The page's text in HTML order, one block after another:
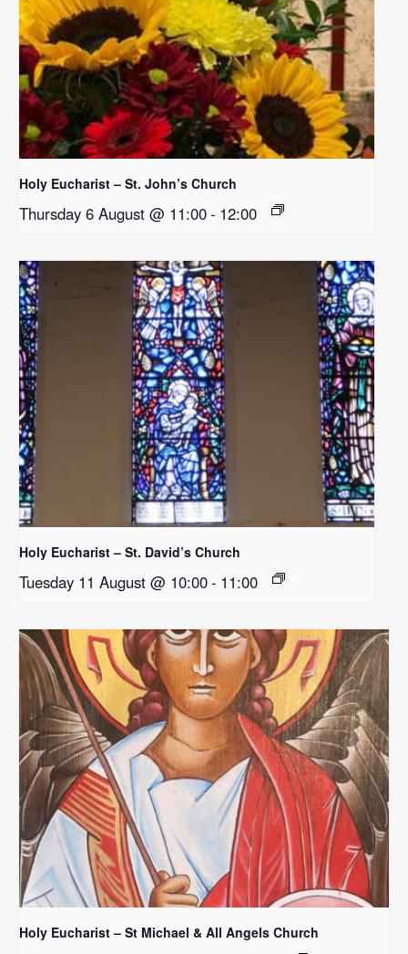
Holy Eucharist – St. John’s Church
Thursday 6 August @ 11:00- 12:00
Holy Eucharist – St. David’s Church
Tuesday 11 August @ 10:00- 11:00
Holy Eucharist – St Michael & All Angels Church